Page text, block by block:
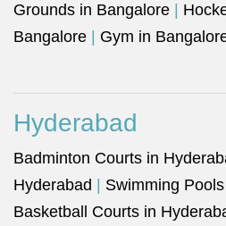
Grounds in Bangalore
Bangalore
Gym in
Hyderabad
Badminton Courts in
Hyderabad
Swimming
Basketball Courts in